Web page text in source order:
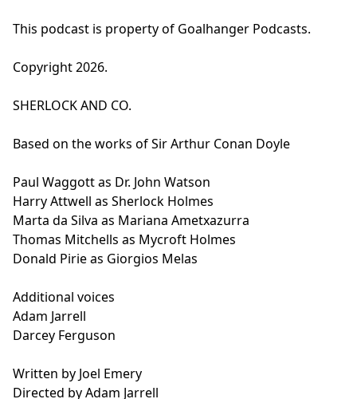
This podcast is property of Goalhanger Podcasts.
Copyright 2026.
SHERLOCK AND CO.
Based on the works of Sir Arthur Conan Doyle
Paul Waggott as Dr. John Watson
Harry Attwell as Sherlock Holmes
Marta da Silva as Mariana Ametxazurra
Thomas Mitchells as Mycroft Holmes
Donald Pirie as Giorgios Melas
Additional voices
Adam Jarrell
Darcey Ferguson
Written by Joel Emery
Directed by Adam Jarrell